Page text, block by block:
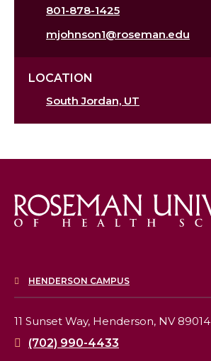
801-878-1425
mjohnson1@roseman.edu
LOCATION
South Jordan, UT
HENDERSON CAMPUS
11 Sunset Way, Henderson, NV 89014
(702) 990-4433